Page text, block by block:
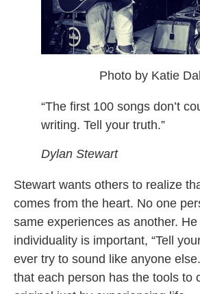
Photo by Katie
“The first 100 songs don’t
writing. Tell your truth.”
Dylan Stewart
Stewart wants others to realize
comes from the heart. No one
same experiences as another.
individuality is important, “Tell
ever try to sound like anyone
that each person has the tools to